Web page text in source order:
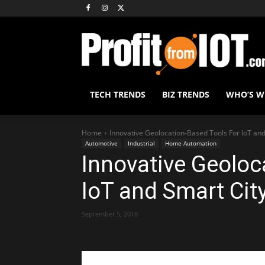
TECH TRENDS BIZ TRENDS WHO’S
Home Innovative Geolocation-Based Tools For IoT
Automotive Industrial Home Automation
Innovative
IoT and Smart
September 5, 2018